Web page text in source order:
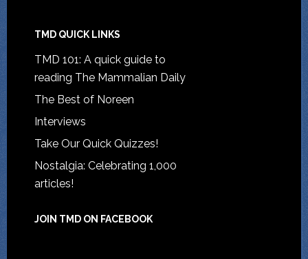
TMD QUICK LINKS
TMD 101: A quick guide to
reading The Mammalian Daily
The Best of Noreen
Interviews
Take Our Quick Quizzes!
Nostalgia: Celebrating 1,000
articles!
JOIN TMD ON FACEBOOK